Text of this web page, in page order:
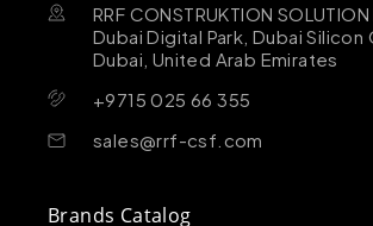
RRF CONSTRUKTION SOLUTION
Dubai Digital Park, Dubai Silicon
Dubai, United Arab Emirates
+9715 025 66 355
sales@rrf-csf.com
Brands Catalog